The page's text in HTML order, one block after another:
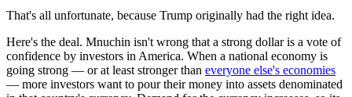
That's all unfortunate, because Trump originally had the right idea.
Here's the deal. Mnuchin isn't wrong that a strong dollar is a vote of
confidence by investors in America. When a national economy is
going strong — or at least stronger than everyone else's economies
— more investors want to pour their money into assets denominated